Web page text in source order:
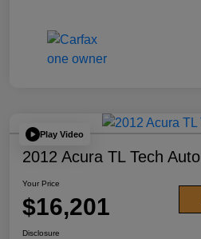
Play Video
2012 Acura TL Tech Auto
Your Price
$16,201
Disclosure